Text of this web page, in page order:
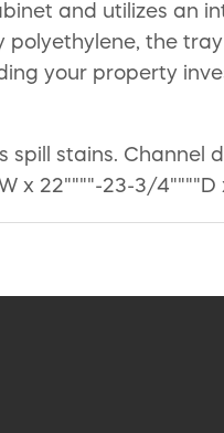
and utilizes an
the
your property
stains. Channel
x 22""""-23-3/4""""D